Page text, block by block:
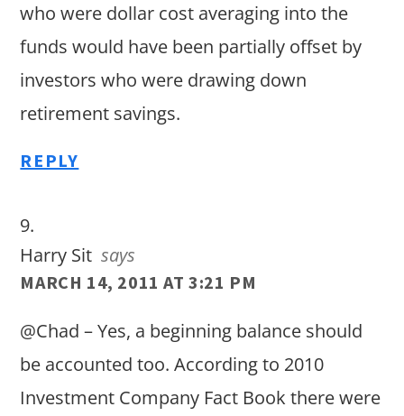
who were dollar cost averaging into the
funds would have been partially offset by
investors who were drawing down
retirement savings.
REPLY
Harry Sit says
MARCH 14, 2011 AT 3:21 PM
@Chad – Yes, a beginning balance should
be accounted too. According to 2010
Investment Company Fact Book there were